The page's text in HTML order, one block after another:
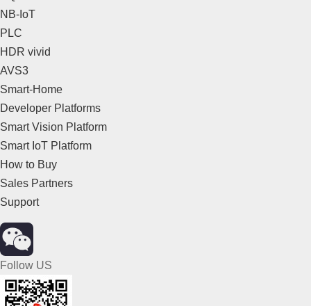
NB-IoT
PLC
HDR vivid
AVS3
Smart-Home
Developer Platforms
Smart Vision Platform
Smart IoT Platform
How to Buy
Sales Partners
Support
Follow US